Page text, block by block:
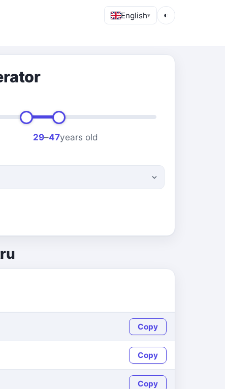
English▾ ◐
29–47years old
Copy
Copy
Copy